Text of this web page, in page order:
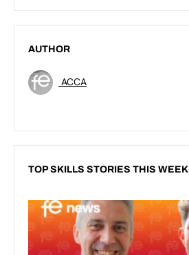
AUTHOR
ACCA
TOP SKILLS STORIES THIS WEEK